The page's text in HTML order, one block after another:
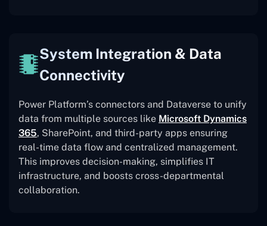
System Integration & Data
Connectivity
Power Platform’s connectors and Dataverse to unify
data from multiple sources like Microsoft Dynamics
365, SharePoint, and third-party apps ensuring
real-time data flow and centralized management.
This improves decision-making, simplifies IT
infrastructure, and boosts cross-departmental
collaboration.